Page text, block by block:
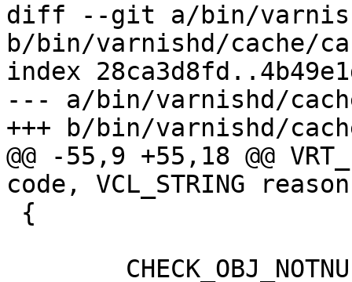
diff --git a/bin/
b/bin/varnishd/cache/
index
--- a/bin/varnishd/
+++ b/bin/varnishd/
@@ -55,9 +55,18 @@
code, VCL_STRING